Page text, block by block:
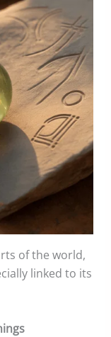
of the world,
linked to its